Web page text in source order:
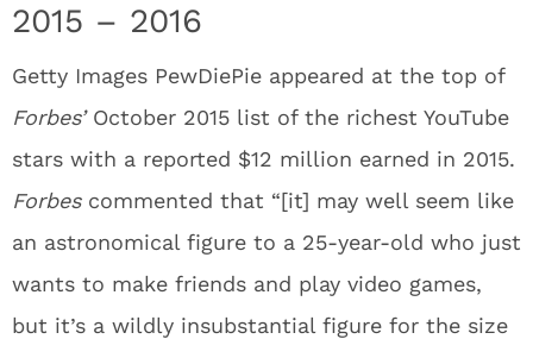
2015 – 2016
Getty Images PewDiePie appeared at the top of
Forbes’October 2015 list of the richest YouTube
stars with a reported $12 million earned in 2015.
Forbes commented that “[it] may well seem like
an astronomical figure to a 25-year-old who just
wants to make friends and play video games,
but it’s a wildly insubstantial figure for the size